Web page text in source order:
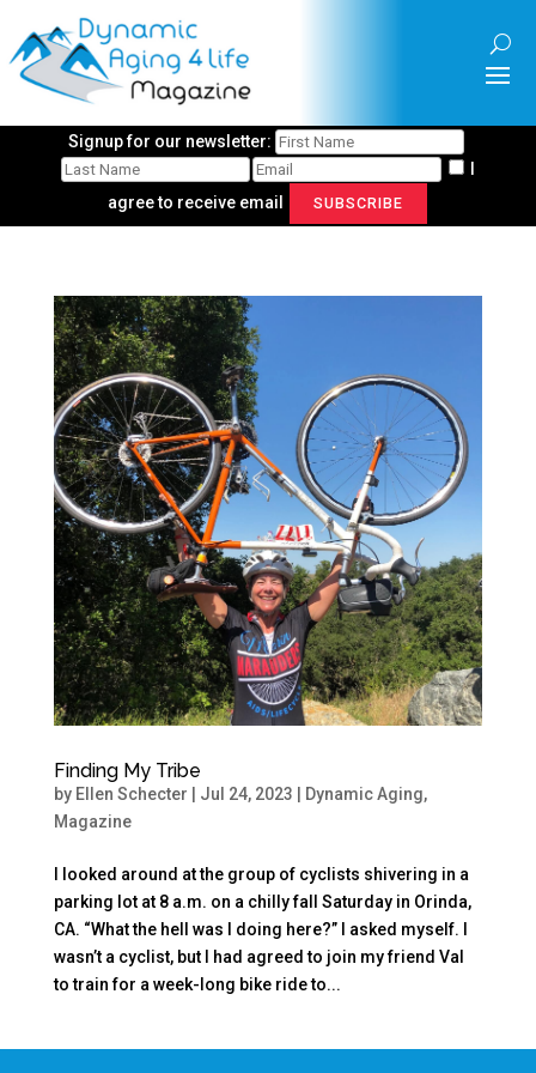
Signup for our newsletter:
I
agree to receive email
SUBSCRIBE
Finding My Tribe
by Ellen Schecter Jul 24, 2023 Dynamic Aging,
Magazine
I looked around at the group of cyclists shivering in a
parking lot at 8 a.m. on a chilly fall Saturday in Orinda,
CA. “What the hell was I doing here?” I asked myself. I
wasn’t a cyclist, but I had agreed to join my friend Val
to train for a week-long bike ride to...